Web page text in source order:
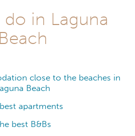
in Laguna
Beach
close to the beaches in
Beach
apartments
best B&Bs